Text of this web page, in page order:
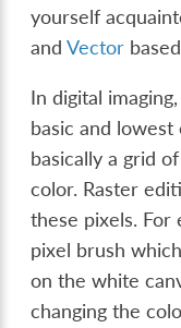
yourself
andVector
In digital
basic and
basically a grid
color. Raster
these pixels. For
pixel brush
on the white
changing the